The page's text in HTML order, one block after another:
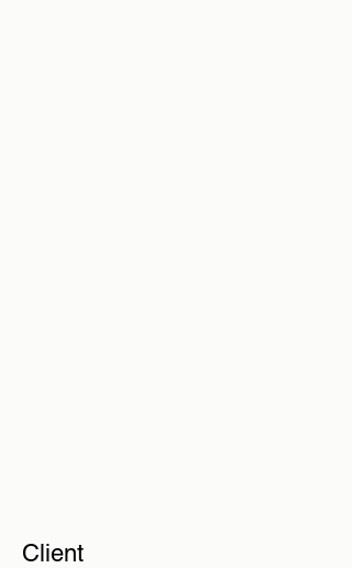
Client